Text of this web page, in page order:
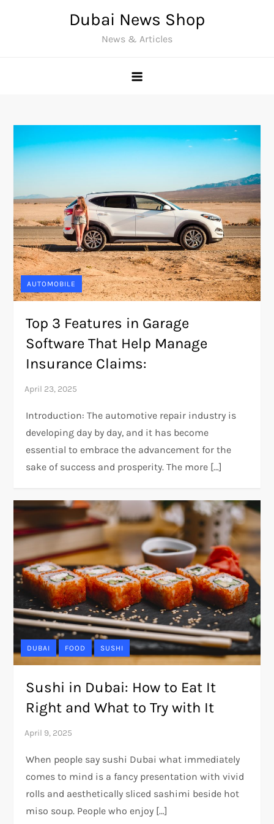
Dubai News Shop
News & Articles
AUTOMOBILE
Top 3 Features in Garage
Software That Help Manage
Insurance Claims:
Introduction: The automotive repair industry is
developing day by day, and it has become
essential to embrace the advancement for the
sake of success and prosperity. The more […]
DUBAI FOOD SUSHI
Sushi in Dubai: How to Eat It
Right and What to Try with It
When people say sushi Dubai what immediately
comes to mind is a fancy presentation with vivid
rolls and aesthetically sliced sashimi beside hot
miso soup. People who enjoy […]